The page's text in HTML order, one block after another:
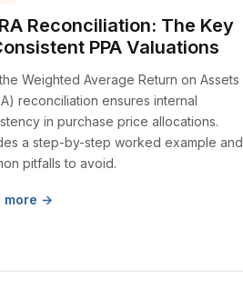
Reconciliation: The Key
PPA Valuations
Weighted Average Return on Assets
reconciliation ensures internal
in purchase price allocations.
a step-by-step worked example and
pitfalls to avoid.
more →